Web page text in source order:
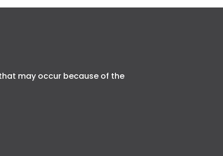
may occur because of the